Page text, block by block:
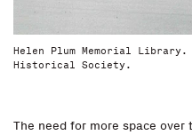
Helen Plum Memorial
Historical Society.
The need for more space